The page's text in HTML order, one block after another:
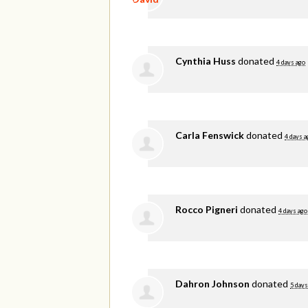
Cynthia Huss donated 4 days ago
Carla Fenswickdonated 4 days
Rocco Pigneri donated 4 days ago
Dahron Johnson donated 5